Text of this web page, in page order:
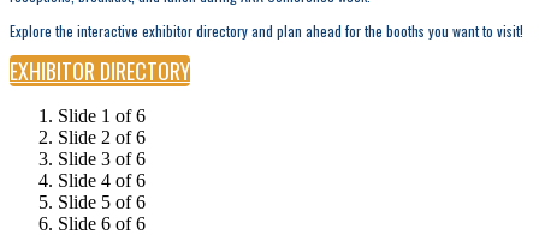
Explore the interactive exhibitor directory and plan ahead for the booths you want to visit!
EXHIBITOR DIRECTORY
Slide 1 of 6
Slide 2 of 6
Slide 3 of 6
Slide 4 of 6
Slide 5 of 6
Slide 6 of 6